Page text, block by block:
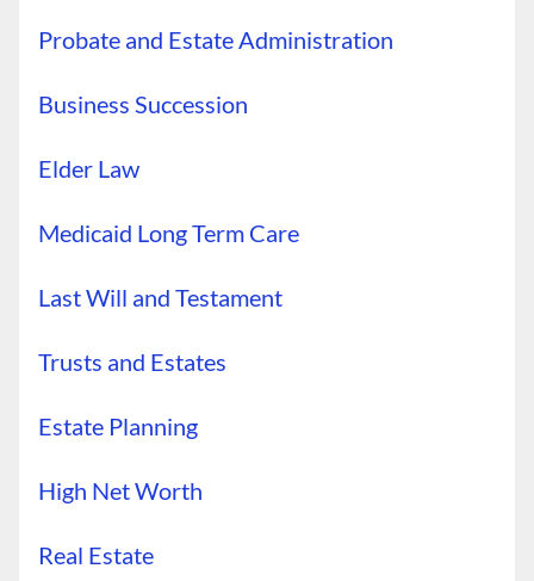
Probate and Estate Administration
Business Succession
Elder Law
Medicaid Long Term Care
Last Will and Testament
Trusts and Estates
Estate Planning
High Net Worth
Real Estate